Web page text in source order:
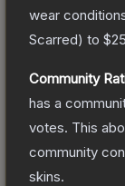
wear
Scarred) to
Community
has a
votes. This
community
skins.